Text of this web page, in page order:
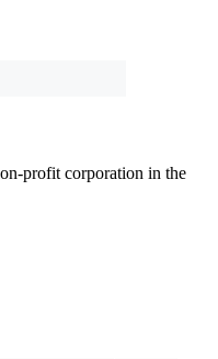
profit corporation in the